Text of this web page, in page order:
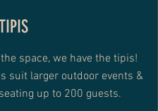
space, we have the tipis!
suit larger outdoor events &
up to 200 guests.